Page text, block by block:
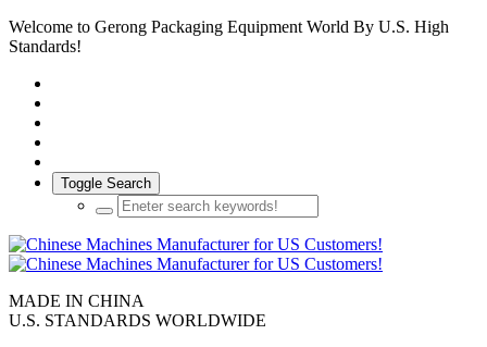
Welcome to Gerong Packaging Equipment World By U.S. High
Standards!
Toggle Search
MADE IN CHINA
U.S. STANDARDS WORLDWIDE